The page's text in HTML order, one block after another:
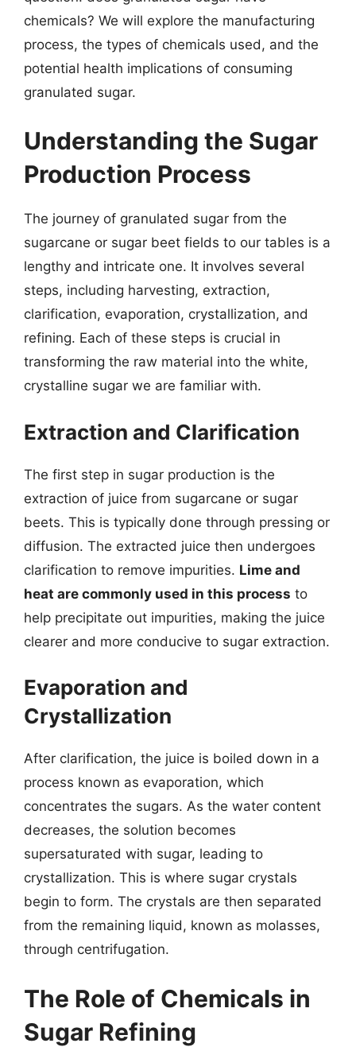
chemicals? We will explore the manufacturing
process, the types of chemicals used, and the
potential health implications of consuming
granulated sugar.
Understanding the Sugar
Production Process
The journey of granulated sugar from the
sugarcane or sugar beet fields to our tables is a
lengthy and intricate one. It involves several
steps, including harvesting, extraction,
clarification, evaporation, crystallization, and
refining. Each of these steps is crucial in
transforming the raw material into the white,
crystalline sugar we are familiar with.
Extraction and Clarification
The first step in sugar production is the
extraction of juice from sugarcane or sugar
beets. This is typically done through pressing or
diffusion. The extracted juice then undergoes
clarification to remove impurities. Lime and
heat are commonly used in this process to
help precipitate out impurities, making the juice
clearer and more conducive to sugar extraction.
Evaporation and
Crystallization
After clarification, the juice is boiled down in a
process known as evaporation, which
concentrates the sugars. As the water content
decreases, the solution becomes
supersaturated with sugar, leading to
crystallization. This is where sugar crystals
begin to form. The crystals are then separated
from the remaining liquid, known as molasses,
through centrifugation.
The Role of Chemicals in
Sugar Refining